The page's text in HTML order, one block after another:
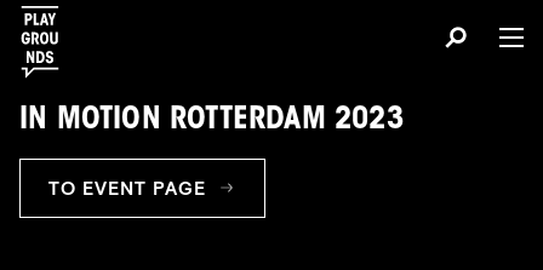
IN MOTION ROTTERDAM 2023
TO EVENT PAGE